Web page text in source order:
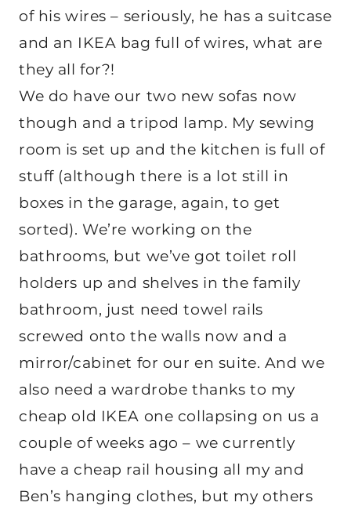
of his wires – seriously, he has a suitcase
and an IKEA bag full of wires, what are
they all for?!
We do have our two new sofas now
though and a tripod lamp. My sewing
room is set up and the kitchen is full of
stuff (although there is a lot still in
boxes in the garage, again, to get
sorted). We’re working on the
bathrooms, but we’ve got toilet roll
holders up and shelves in the family
bathroom, just need towel rails
screwed onto the walls now and a
mirror/cabinet for our en suite. And we
also need a wardrobe thanks to my
cheap old IKEA one collapsing on us a
couple of weeks ago – we currently
have a cheap rail housing all my and
Ben’s hanging clothes, but my others